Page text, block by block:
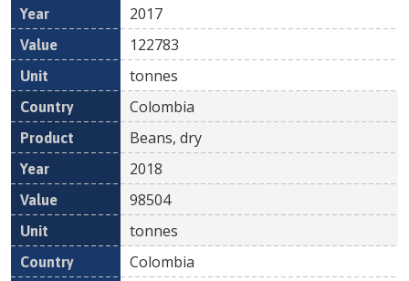
2017
122783
tonnes
Colombia
Beans, dry
2018
98504
tonnes
Colombia